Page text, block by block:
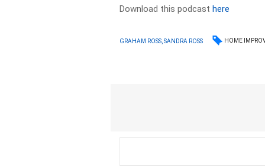
Download this podcasthere
GRAHAM ROSS, SANDRA ROSS HOME